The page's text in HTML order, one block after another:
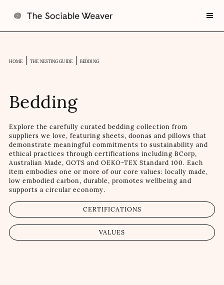
HOME THE NESTING GUIDE BEDDING
Bedding
Explore the carefully curated bedding collection from
suppliers we love, featuring sheets, doonas and pillows that
demonstrate meaningful commitments to sustainability and
ethical practices through certifications including BCorp,
Australian Made, GOTS and OEKO-TEX Standard 100. Each
item embodies one or more of our core values: locally made,
low embodied carbon, durable, promotes wellbeing and
supports a circular economy.
CERTIFICATIONS
VALUES